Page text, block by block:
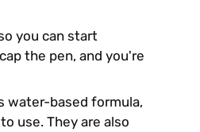
you can start
the pen, and you're
water-based formula,
use. They are also